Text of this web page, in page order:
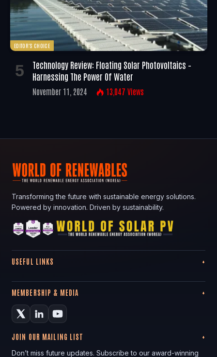
EDITOR'S CHOICE
Technology Review: Floating Solar Photovoltaics –
Harnessing The Power Of Water
November 11, 2024 13,047 Views
Transforming the future with sustainable energy solutions.
Powered by innovation. Driven by sustainability.
USEFUL LINKS
MEMBERSHIP & MEDIA
JOIN OUR MAILING LIST
Don’t miss future updates. Subscribe to our award-winning